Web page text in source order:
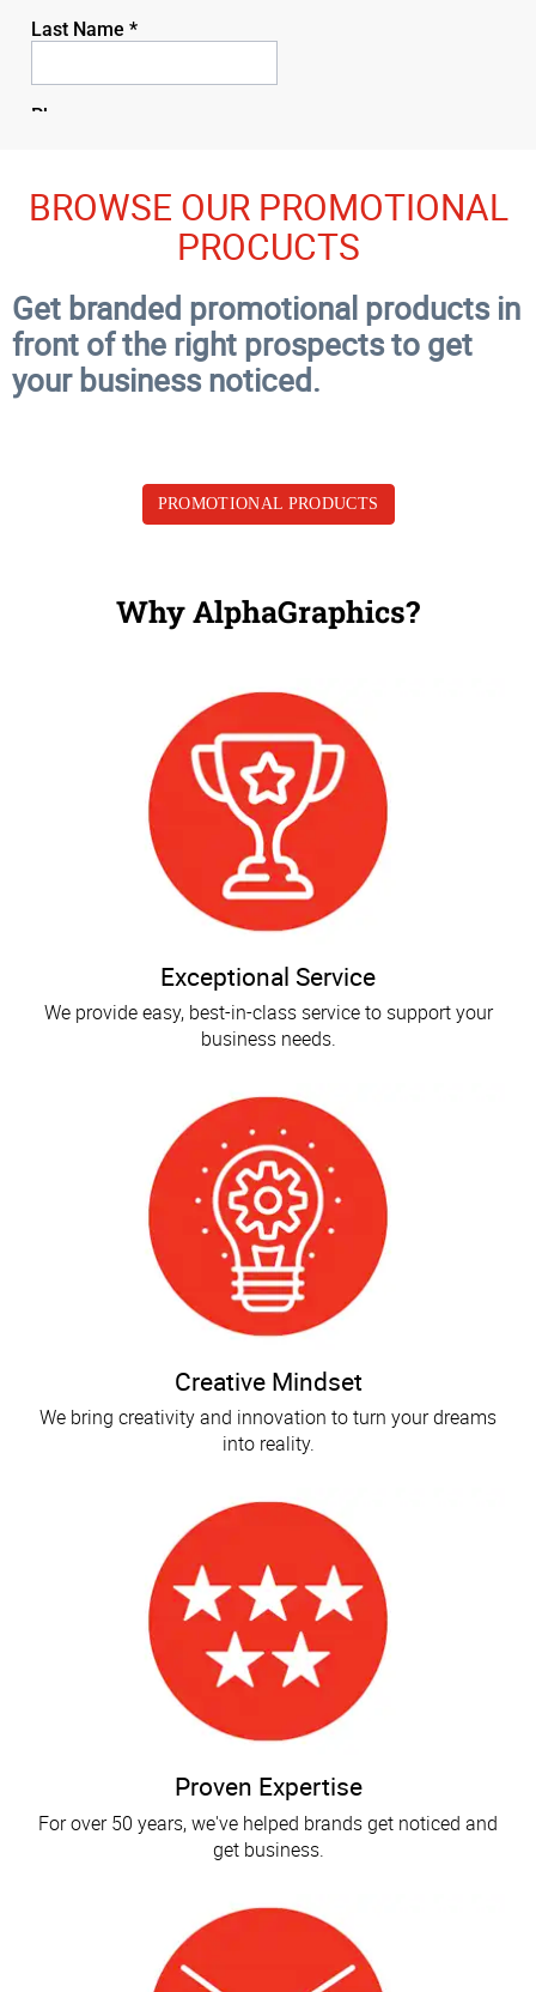
BROWSE OUR PROMOTIONAL
PROCUCTS
Get branded promotional products in
front of the right prospects to get
your business noticed.
PROMOTIONAL PRODUCTS
Why AlphaGraphics?
Exceptional Service
We provide easy, best-in-class service to support your
business needs.
Creative Mindset
We bring creativity and innovation to turn your dreams
into reality.
Proven Expertise
For over 50 years, we've helped brands get noticed and
get business.